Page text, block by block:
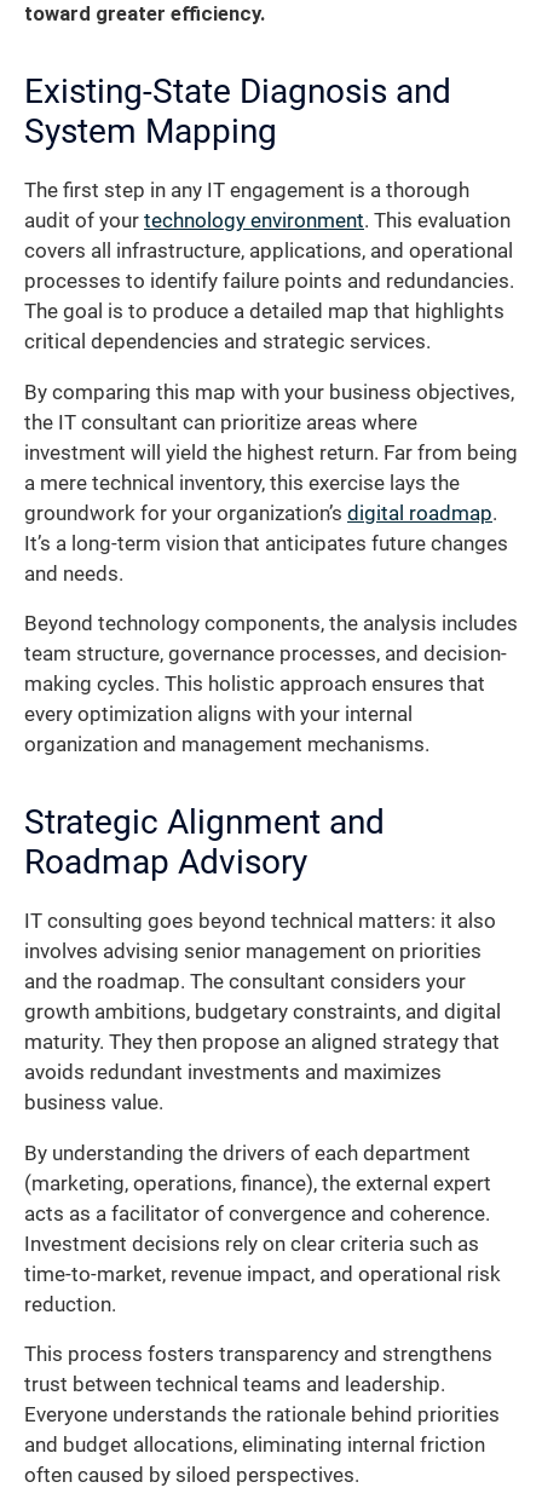
toward greater efficiency.
Existing-State Diagnosis and
System Mapping
The first step in any IT engagement is a thorough
audit of your technology environment. This evaluation
covers all infrastructure, applications, and operational
processes to identify failure points and redundancies.
The goal is to produce a detailed map that highlights
critical dependencies and strategic services.
By comparing this map with your business objectives,
the IT consultant can prioritize areas where
investment will yield the highest return. Far from being
a mere technical inventory, this exercise lays the
groundwork for your organization’s digital roadmap.
It’s a long-term vision that anticipates future changes
and needs.
Beyond technology components, the analysis includes
team structure, governance processes, and decision-
making cycles. This holistic approach ensures that
every optimization aligns with your internal
organization and management mechanisms.
Strategic Alignment and
Roadmap Advisory
IT consulting goes beyond technical matters: it also
involves advising senior management on priorities
and the roadmap. The consultant considers your
growth ambitions, budgetary constraints, and digital
maturity. They then propose an aligned strategy that
avoids redundant investments and maximizes
business value.
By understanding the drivers of each department
(marketing, operations, finance), the external expert
acts as a facilitator of convergence and coherence.
Investment decisions rely on clear criteria such as
time-to-market, revenue impact, and operational risk
reduction.
This process fosters transparency and strengthens
trust between technical teams and leadership.
Everyone understands the rationale behind priorities
and budget allocations, eliminating internal friction
often caused by siloed perspectives.